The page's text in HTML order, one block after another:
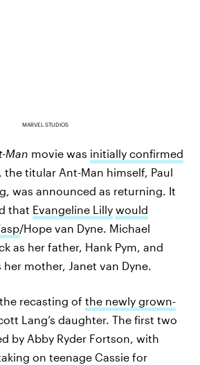
MARVEL STUDIOS
Man movie was initially confirmed
, the titular Ant-Man himself, Paul
was announced as returning. It
that Evangeline Lilly would
/Hope van Dyne. Michael
as her father, Hank Pym, and
her mother, Janet van Dyne.
recasting of the newly grown-
Lang’s daughter. The first two
by Abby Ryder Fortson, with
on teenage Cassie for